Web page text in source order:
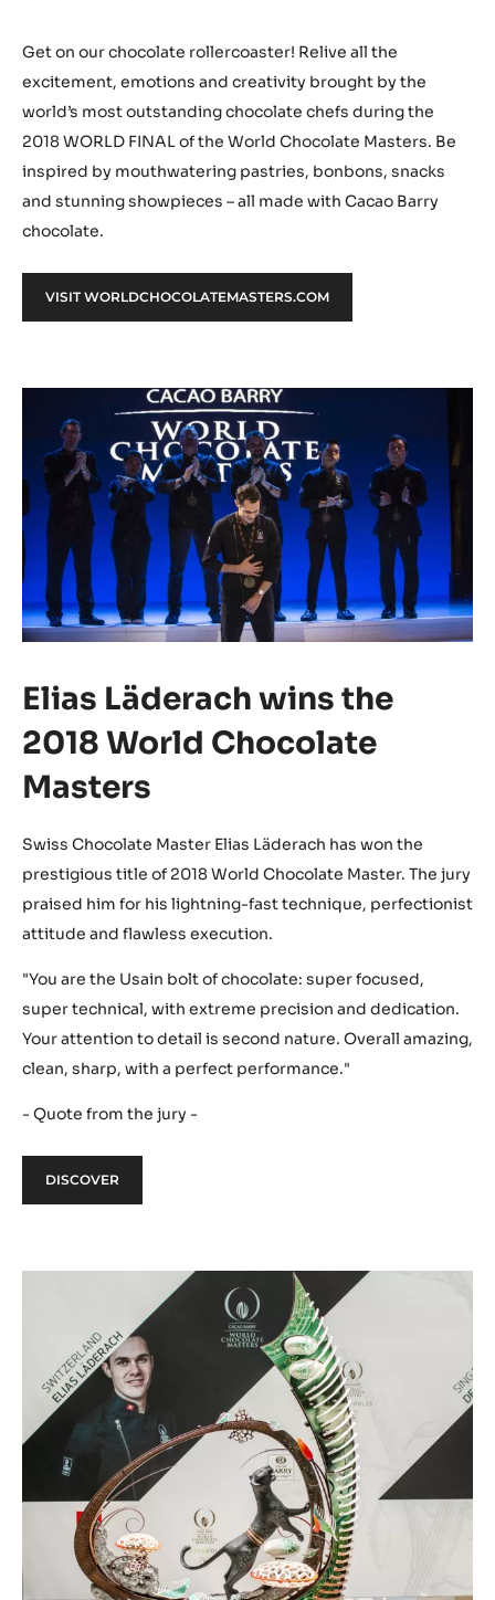
Get on our chocolate rollercoaster! Relive all the
excitement, emotions and creativity brought by the
world’s most outstanding chocolate chefs during the
2018 WORLD FINAL of the World Chocolate Masters. Be
inspired by mouthwatering pastries, bonbons, snacks
and stunning showpieces – all made with Cacao Barry
chocolate.
VISIT WORLDCHOCOLATEMASTERS.COM
Elias Läderach wins the
2018 World Chocolate
Masters
Swiss Chocolate Master Elias Läderach has won the
prestigious title of 2018 World Chocolate Master. The jury
praised him for his lightning-fast technique, perfectionist
attitude and flawless execution.
"You are the Usain bolt of chocolate: super focused,
super technical, with extreme precision and dedication.
Your attention to detail is second nature. Overall amazing,
clean, sharp, with a perfect performance."
- Quote from the jury -
DISCOVER